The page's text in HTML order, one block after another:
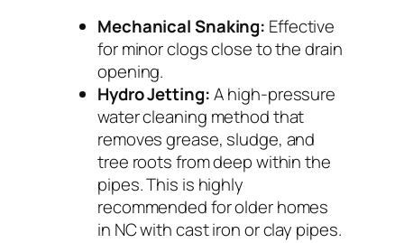
Mechanical Snaking: Effective
for minor clogs close to the drain
opening.
Hydro Jetting:A high-pressure
water cleaning method that
removes grease, sludge, and
tree roots from deep within the
pipes. This is highly
recommended for older homes
in NC with cast iron or clay pipes.